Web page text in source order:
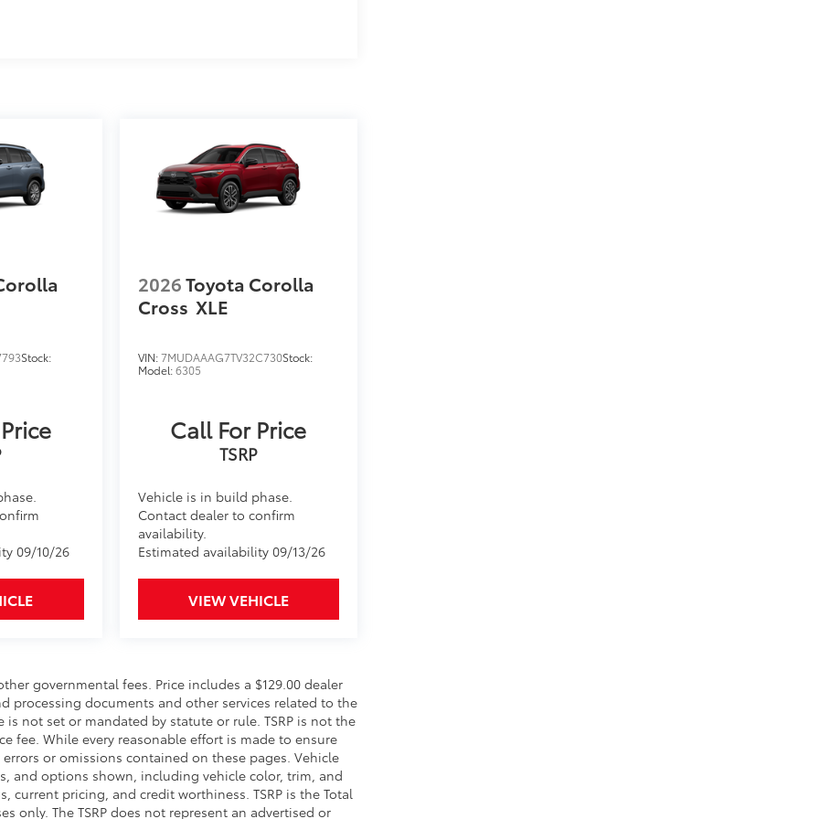
solid-sided covered bin that
its underbody from off-
$0
Stock:
09/10/26
2026Toyota Corolla
Cross XLE
VIN:7MUDAAAG7TV32C730Stock:
Model:6305
Call For Price
Vehicle is in build phase.
Contact dealer to confirm
availability.
Estimated availability 09/13/26
VIEW VEHICLE
governmental fees. Price includes a $129.00 dealer
processing documents and other services related to the
not set or mandated by statute or rule. TSRP is not the
fee. While every reasonable effort is made to ensure
or omissions contained on these pages. Vehicle
and options shown, including vehicle color, trim, and
pricing, and credit worthiness. TSRP is the Total
only. The TSRP does not represent an advertised or